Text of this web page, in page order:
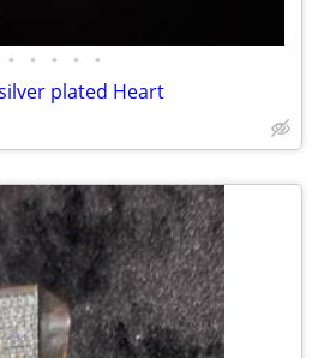
• • • • •
plated Heart